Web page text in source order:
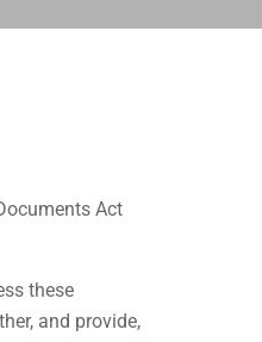
Act
these
and provide,